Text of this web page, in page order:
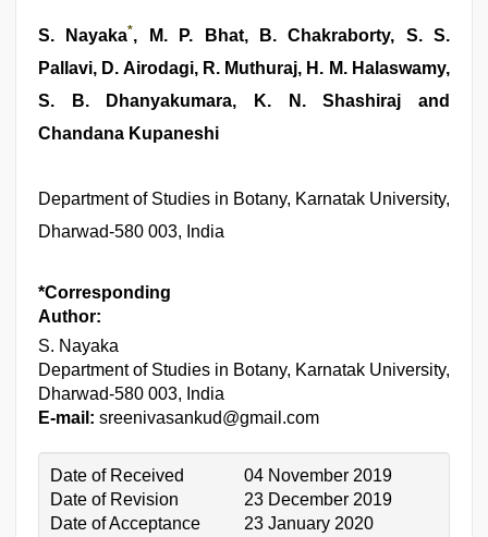
S. Nayaka*, M. P. Bhat, B. Chakraborty, S. S.
Pallavi, D. Airodagi, R. Muthuraj, H. M. Halaswamy,
S. B. Dhanyakumara, K. N. Shashiraj and
Chandana Kupaneshi
Department of Studies in Botany, Karnatak University,
Dharwad-580 003, India
*Corresponding
Author:
S. Nayaka
Department of Studies in Botany, Karnatak University,
Dharwad-580 003, India
E-mail: sreenivasankud@gmail.com
Date of Received
04 November 2019
Date of Revision
23 December 2019
Date of Acceptance
23 January 2020